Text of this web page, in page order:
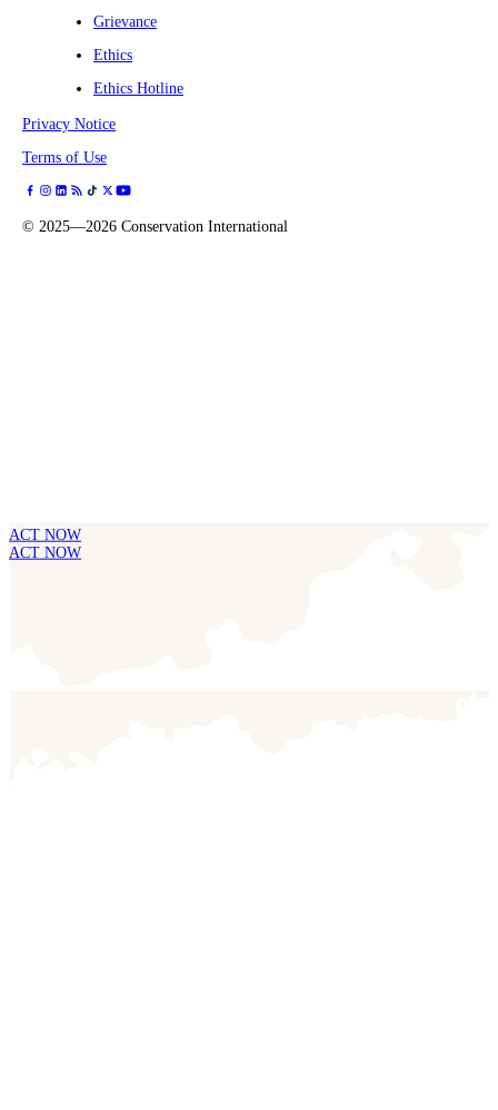
Grievance
Ethics
Ethics Hotline
Privacy Notice
Terms of Use
© 2025—2026 Conservation International
ACT NOW
ACT NOW